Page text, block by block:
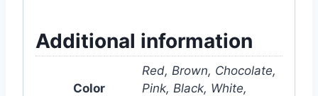
Additional information
Color
Red, Brown, Chocolate,
Pink, Black, White,